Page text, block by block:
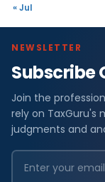
« Jul
NEWSLETTER
Subscribe
Join the
rely on TaxGuru's
judgments and